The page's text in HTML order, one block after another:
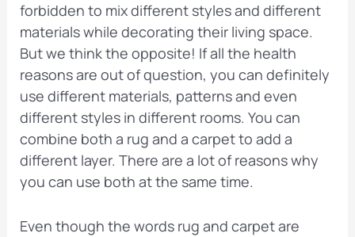
forbidden to mix different styles and different
materials while decorating their living space.
But we think the opposite! If all the health
reasons are out of question, you can definitely
use different materials, patterns and even
different styles in different rooms. You can
combine both a rug and a carpet to add a
different layer. There are a lot of reasons why
you can use both at the same time.
Even though the words rug and carpet are